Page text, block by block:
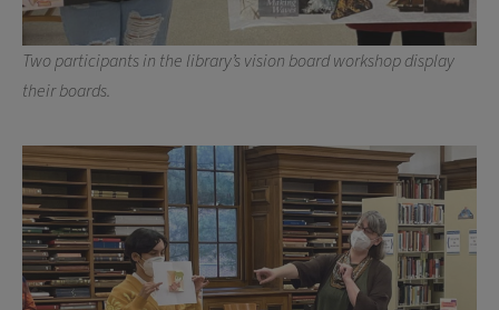
Two participants in the library’s vision board workshop display
their boards.